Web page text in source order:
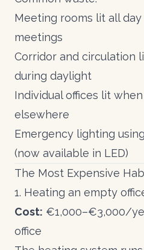
Meeting rooms lit all
meetings
Corridor and circulation
during daylight
Individual offices lit
elsewhere
Emergency lighting
(now available in LED)
The Most Expensive
1. Heating an empty
Cost: €1,000–€3,000/
office